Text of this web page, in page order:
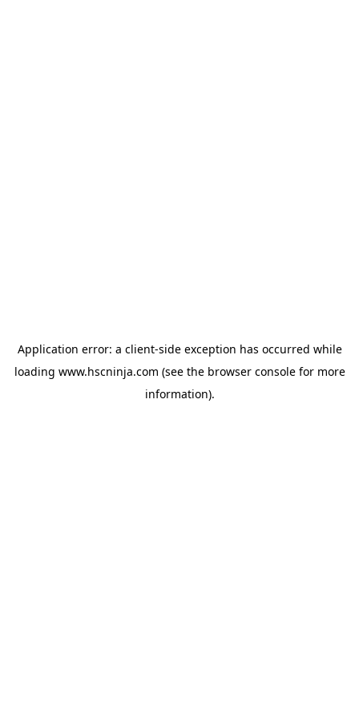
Application error: a client-side exception has occurred while
loading www.hscninja.com (see the browser consolefor more
information).